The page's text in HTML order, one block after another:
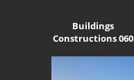
Buildings
Constructions 060